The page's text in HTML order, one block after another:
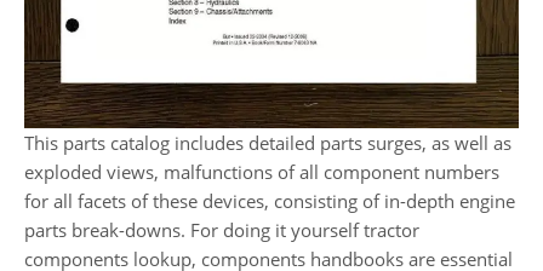
This parts catalog includes detailed parts surges, as well as
exploded views, malfunctions of all component numbers
for all facets of these devices, consisting of in-depth engine
parts break-downs. For doing it yourself tractor
components lookup, components handbooks are essential